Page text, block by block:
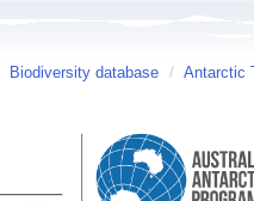
Biodiversity database / Antarctic